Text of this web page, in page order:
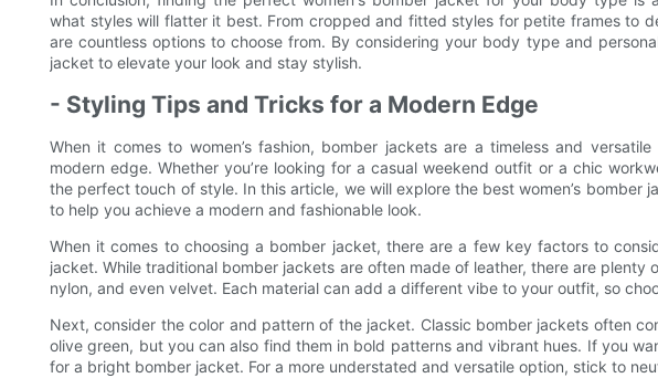
what styles will flatter it best. From cropped and fitted styles for petite frames to
are countless options to choose from. By considering your body type and
jacket to elevate your look and stay stylish.
- Styling Tips and Tricks for a Modern Edge
When it comes to women’s fashion, bomber jackets are a timeless and
modern edge. Whether you’re looking for a casual weekend outfit or a chic
the perfect touch of style. In this article, we will explore the best women’s bomber
to help you achieve a modern and fashionable look.
When it comes to choosing a bomber jacket, there are a few key factors to
jacket. While traditional bomber jackets are often made of leather, there are plenty
nylon, and even velvet. Each material can add a different vibe to your outfit, so
Next, consider the color and pattern of the jacket. Classic bomber jackets often
olive green, but you can also find them in bold patterns and vibrant hues. If you
for a bright bomber jacket. For a more understated and versatile option, stick to